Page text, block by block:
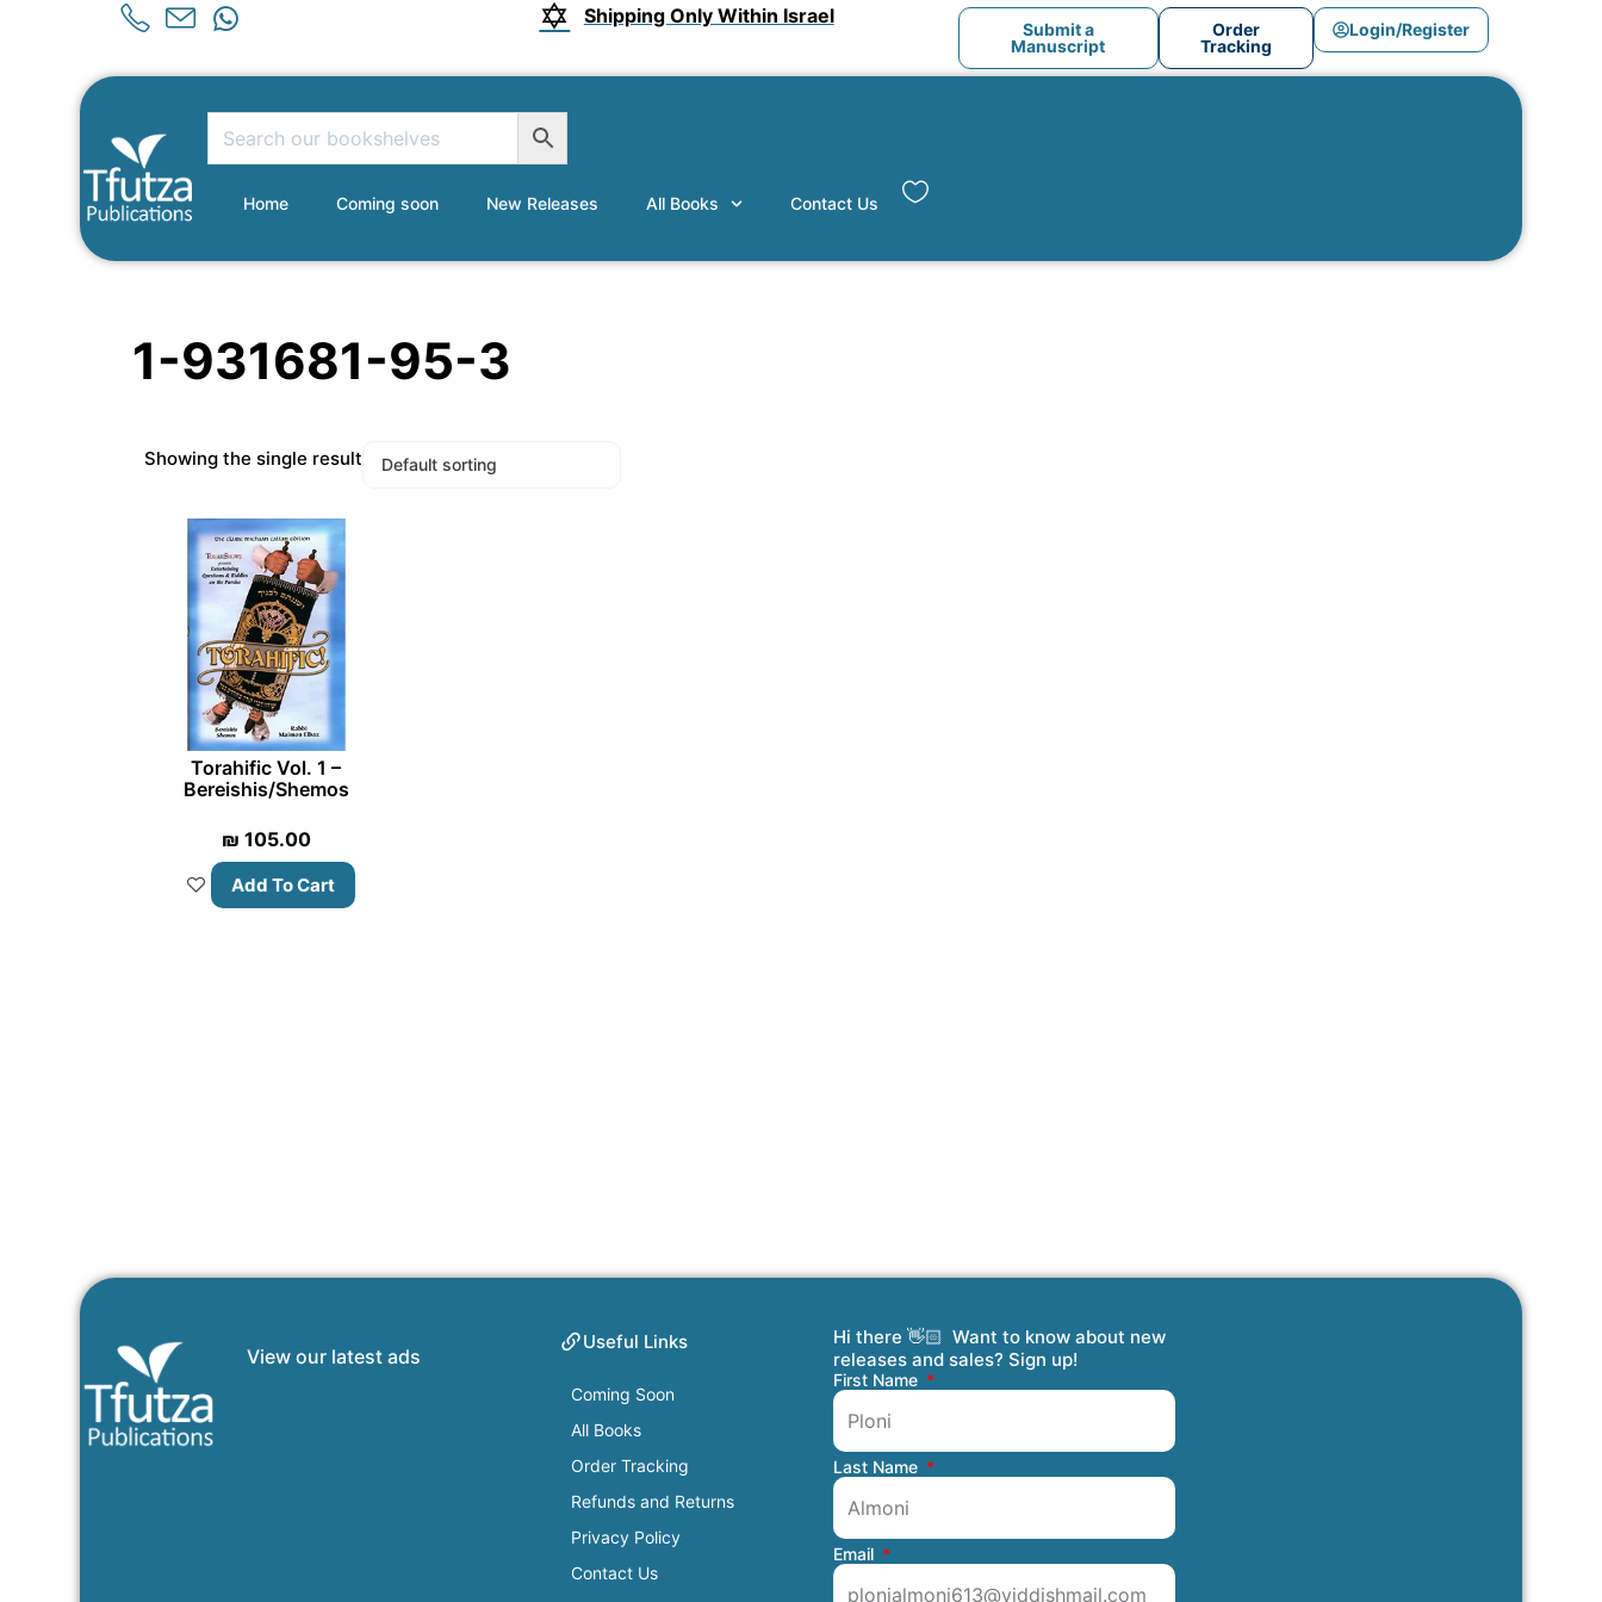
Shipping Only Within Israel
Submit a
Manuscript
Order
Tracking
Login/Register
Home Coming soon New Releases All Books Contact Us
1-931681-95-3
Showing the single result
Torahific Vol. 1 –
Bereishis/Shemos
₪ 105.00
Add To Cart
View our latest ads
Useful Links
Coming Soon
All Books
Order Tracking
Refunds and Returns
Privacy Policy
Contact Us
Hi there 👋🏻 Want to know about new
releases and sales? Sign up!
First Name
Last Name
Email